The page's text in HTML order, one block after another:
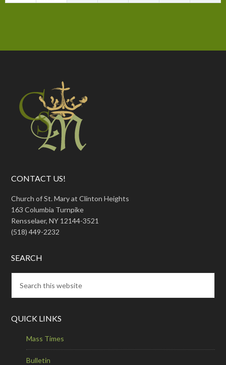
CONTACT US!
Church of St. Mary at Clinton Heights
163 Columbia Turnpike
Rensselaer, NY 12144-3521
(518) 449-2232
SEARCH
QUICK LINKS
Mass Times
Bulletin